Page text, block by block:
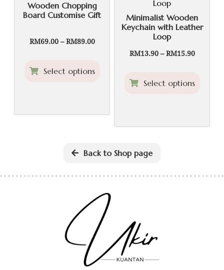
on
Wooden Chopping
Board Customise Gift
RM69.00 – RM89.00Price
through
Select options
variants.
may
chosen
the
product
page
Minimalist Wooden
Keychain with Leather
Loop
RM13.90 – RM15.90Price
through
Select options
be
Back to Shop page